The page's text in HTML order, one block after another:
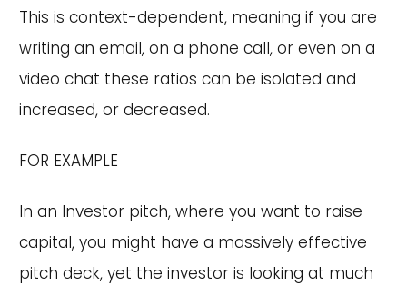
This is context-dependent, meaning if you are
writing an email, on a phone call, or even on a
video chat these ratios can be isolated and
increased, or decreased.
FOR EXAMPLE
In an Investor pitch, where you want to raise
capital, you might have a massively effective
pitch deck, yet the investor is looking at much